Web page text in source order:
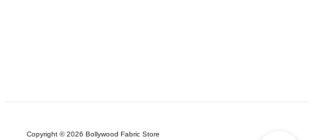
Copyright © 2026 Bollywood Fabric Store